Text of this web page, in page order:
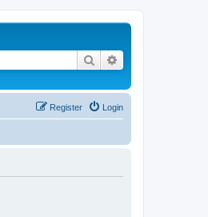
Search
Login
Register